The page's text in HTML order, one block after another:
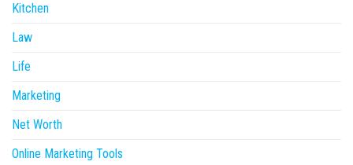
Kitchen
Law
Life
Marketing
Net Worth
Online Marketing Tools